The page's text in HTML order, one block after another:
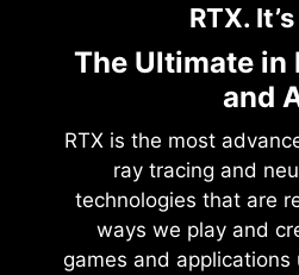
RTX.
The Ultimate in
and
RTX is the most
ray tracing and
technologies that are
ways we play and
games and applications